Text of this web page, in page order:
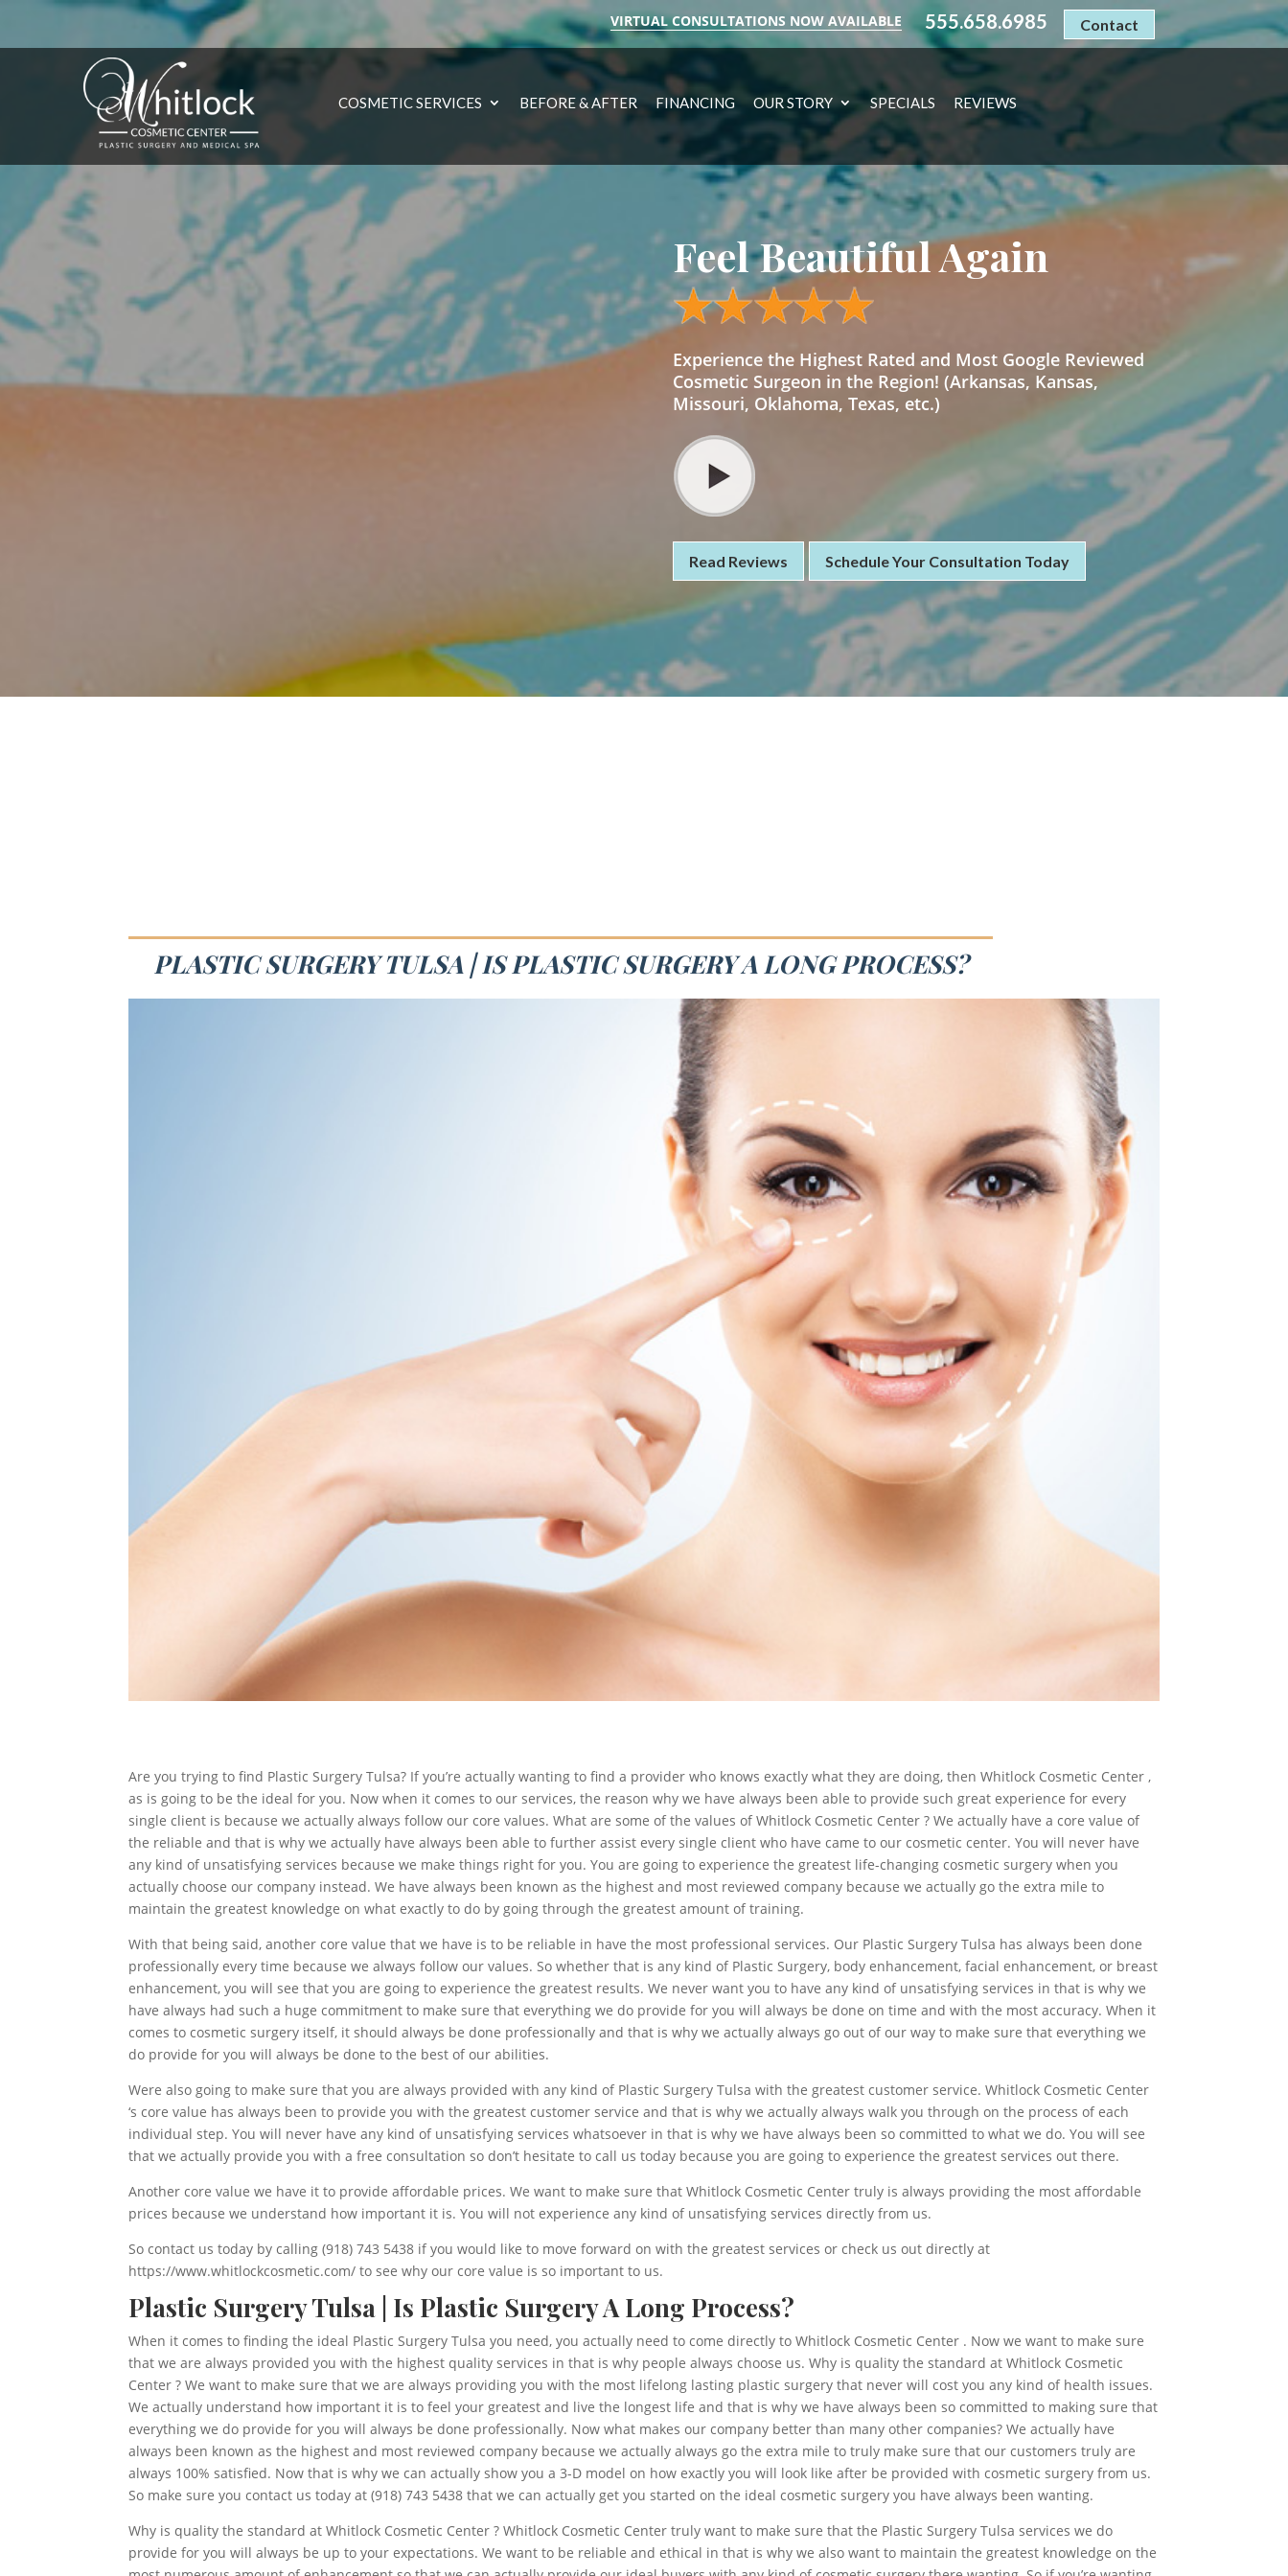
VIRTUAL CONSULTATIONS NOW AVAILABLE 555.658.6985 Contact
COSMETIC SERVICES BEFORE & AFTER FINANCING OUR STORY SPECIALS REVIEWS
Feel Beautiful Again
Experience the Highest Rated and Most Google Reviewed
Cosmetic Surgeon in the Region! (Arkansas, Kansas,
Missouri, Oklahoma, Texas, etc.)
Read Reviews Schedule Your Consultation Today
PLASTIC SURGERY TULSA | IS PLASTIC SURGERY A LONG PROCESS?
Are you trying to find Plastic Surgery Tulsa? If you’re actually wanting to find a provider who knows exactly what they are doing, then Whitlock Cosmetic Center ,
as is going to be the ideal for you. Now when it comes to our services, the reason why we have always been able to provide such great experience for every
single client is because we actually always follow our core values. What are some of the values of Whitlock Cosmetic Center ? We actually have a core value of
the reliable and that is why we actually have always been able to further assist every single client who have came to our cosmetic center. You will never have
any kind of unsatisfying services because we make things right for you. You are going to experience the greatest life-changing cosmetic surgery when you
actually choose our company instead. We have always been known as the highest and most reviewed company because we actually go the extra mile to
maintain the greatest knowledge on what exactly to do by going through the greatest amount of training.
With that being said, another core value that we have is to be reliable in have the most professional services. Our Plastic Surgery Tulsa has always been done
professionally every time because we always follow our values. So whether that is any kind of Plastic Surgery, body enhancement, facial enhancement, or breast
enhancement, you will see that you are going to experience the greatest results. We never want you to have any kind of unsatisfying services in that is why we
have always had such a huge commitment to make sure that everything we do provide for you will always be done on time and with the most accuracy. When it
comes to cosmetic surgery itself, it should always be done professionally and that is why we actually always go out of our way to make sure that everything we
do provide for you will always be done to the best of our abilities.
Were also going to make sure that you are always provided with any kind of Plastic Surgery Tulsa with the greatest customer service. Whitlock Cosmetic Center
‘s core value has always been to provide you with the greatest customer service and that is why we actually always walk you through on the process of each
individual step. You will never have any kind of unsatisfying services whatsoever in that is why we have always been so committed to what we do. You will see
that we actually provide you with a free consultation so don’t hesitate to call us today because you are going to experience the greatest services out there.
Another core value we have it to provide affordable prices. We want to make sure that Whitlock Cosmetic Center truly is always providing the most affordable
prices because we understand how important it is. You will not experience any kind of unsatisfying services directly from us.
So contact us today by calling (918) 743 5438 if you would like to move forward on with the greatest services or check us out directly at
https://www.whitlockcosmetic.com/ to see why our core value is so important to us.
Plastic Surgery Tulsa | Is Plastic Surgery A Long Process?
When it comes to finding the ideal Plastic Surgery Tulsa you need, you actually need to come directly to Whitlock Cosmetic Center . Now we want to make sure
that we are always provided you with the highest quality services in that is why people always choose us. Why is quality the standard at Whitlock Cosmetic
Center ? We want to make sure that we are always providing you with the most lifelong lasting plastic surgery that never will cost you any kind of health issues.
We actually understand how important it is to feel your greatest and live the longest life and that is why we have always been so committed to making sure that
everything we do provide for you will always be done professionally. Now what makes our company better than many other companies? We actually have
always been known as the highest and most reviewed company because we actually always go the extra mile to truly make sure that our customers truly are
always 100% satisfied. Now that is why we can actually show you a 3-D model on how exactly you will look like after be provided with cosmetic surgery from us.
So make sure you contact us today at (918) 743 5438 that we can actually get you started on the ideal cosmetic surgery you have always been wanting.
Why is quality the standard at Whitlock Cosmetic Center ? Whitlock Cosmetic Center truly want to make sure that the Plastic Surgery Tulsa services we do
provide for you will always be up to your expectations. We want to be reliable and ethical in that is why we also want to maintain the greatest knowledge on the